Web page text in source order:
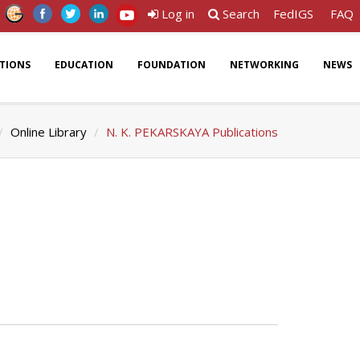
Log in Search FedIGS FAQ
EDUCATION FOUNDATION NETWORKING NEWS
Online Library N. K. PEKARSKAYA Publications